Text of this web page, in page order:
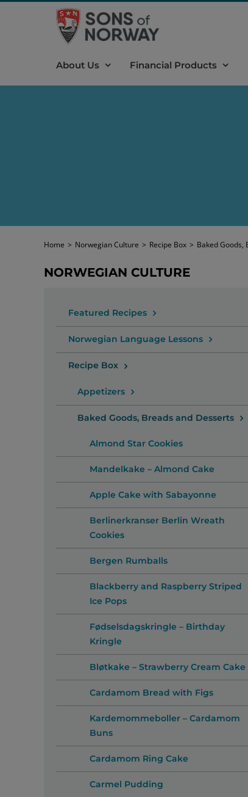
About Us Financial Products
Home > Norwegian Culture > Recipe Box > Baked Goods,
NORWEGIAN CULTURE
Featured Recipes
Norwegian Language Lessons
Recipe Box
Appetizers
Baked Goods, Breads and Desserts
Almond Star Cookies
Mandelkake – Almond Cake
Apple Cake with Sabayonne
Berlinerkranser Berlin Wreath
Cookies
Bergen Rumballs
Blackberry and Raspberry Striped
Ice Pops
Fødselsdagskringle – Birthday
Kringle
Bløtkake – Strawberry Cream Cake
Cardamom Bread with Figs
Kardemommeboller – Cardamom
Buns
Cardamom Ring Cake
Carmel Pudding